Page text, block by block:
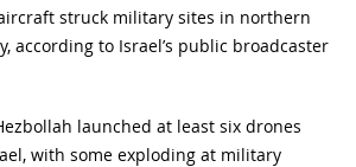
struck military sites in northern
according to Israel’s public broadcaster
launched at least six drones
with some exploding at military